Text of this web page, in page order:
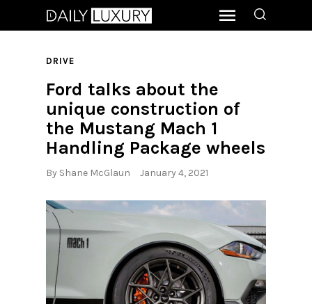
DRIVE
Ford talks about the
unique construction of
the Mustang Mach 1
Handling Package wheels
By Shane McGlaun January 4, 2021